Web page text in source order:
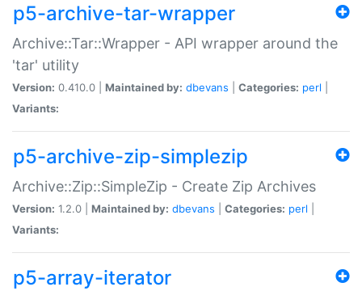
p5-archive-tar-wrapper
Archive::Tar::Wrapper - API wrapper around the
'tar' utility
Version: 0.410.0 | Maintained by: dbevans Categories: perl
Variants:
p5-archive-zip-simplezip
Archive::Zip::SimpleZip - Create Zip Archives
Version: 1.2.0 | Maintained by: dbevans Categories: perl
Variants:
p5-array-iterator